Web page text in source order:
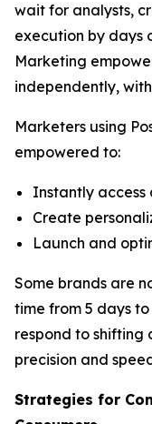
wait for analysts,
execution by days
Marketing
independently,
Marketers using
empowered to:
Instantly
Create
Launch and
Some brands are
time from 5 days
respond to shifting
precision and
Strategies for